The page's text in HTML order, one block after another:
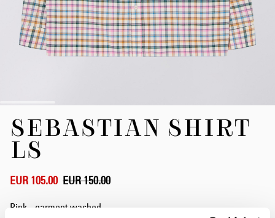
beginning
images
SEBASTIAN SHIRT
LS
EUR 105.00 EUR 150.00
Pink - garment washed